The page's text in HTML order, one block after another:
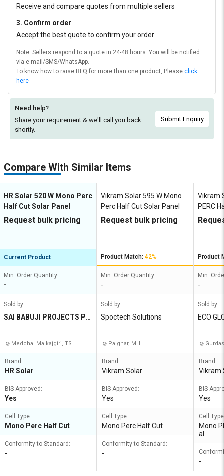
Receive and compare quotes from multiple sellers
3. Confirm order
Accept the best quote to confirm your order
Note: Sellers respond to a quote in 24-48 hours. You will be notified
via e-mail/SMS/WhatsApp.
To know how to raise RFQ for more than one product, Please click
here
Need help?
Share your requirement & we'll call you back
shortly.
Submit Enquiry
Compare With Similar Items
HR Solar 520 W Mono Perc
Half Cut Solar Panel
Request bulk pricing
Current Product
Min. Order Quantity:
-
Sold by
SAI BABUJI PROJECTS PRI
Medchal Malkajgiri, TS
Brand:
HR Solar
BIS Approved:
Yes
Cell Type:
Mono Perc Half Cut
Conformity to Standard:
-
Vikram Solar 595 W Mono
Perc Half Cut Solar Panel
Request bulk pricing
Product Match: 42%
Min. Order Quantity:
-
Sold by
Spoctech Solutions
Palghar, MH
Brand:
Vikram Solar
BIS Approved:
Yes
Cell Type:
Mono Perc Half Cut
Conformity to Standard:
-
Vikram
PERC
Panel
Product
Min.
-
Sold by
ECO
Brand:
Vikram
BIS
Yes
Cell
Mono
al
-